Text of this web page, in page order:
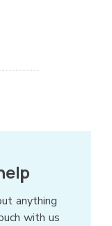
anything
with us